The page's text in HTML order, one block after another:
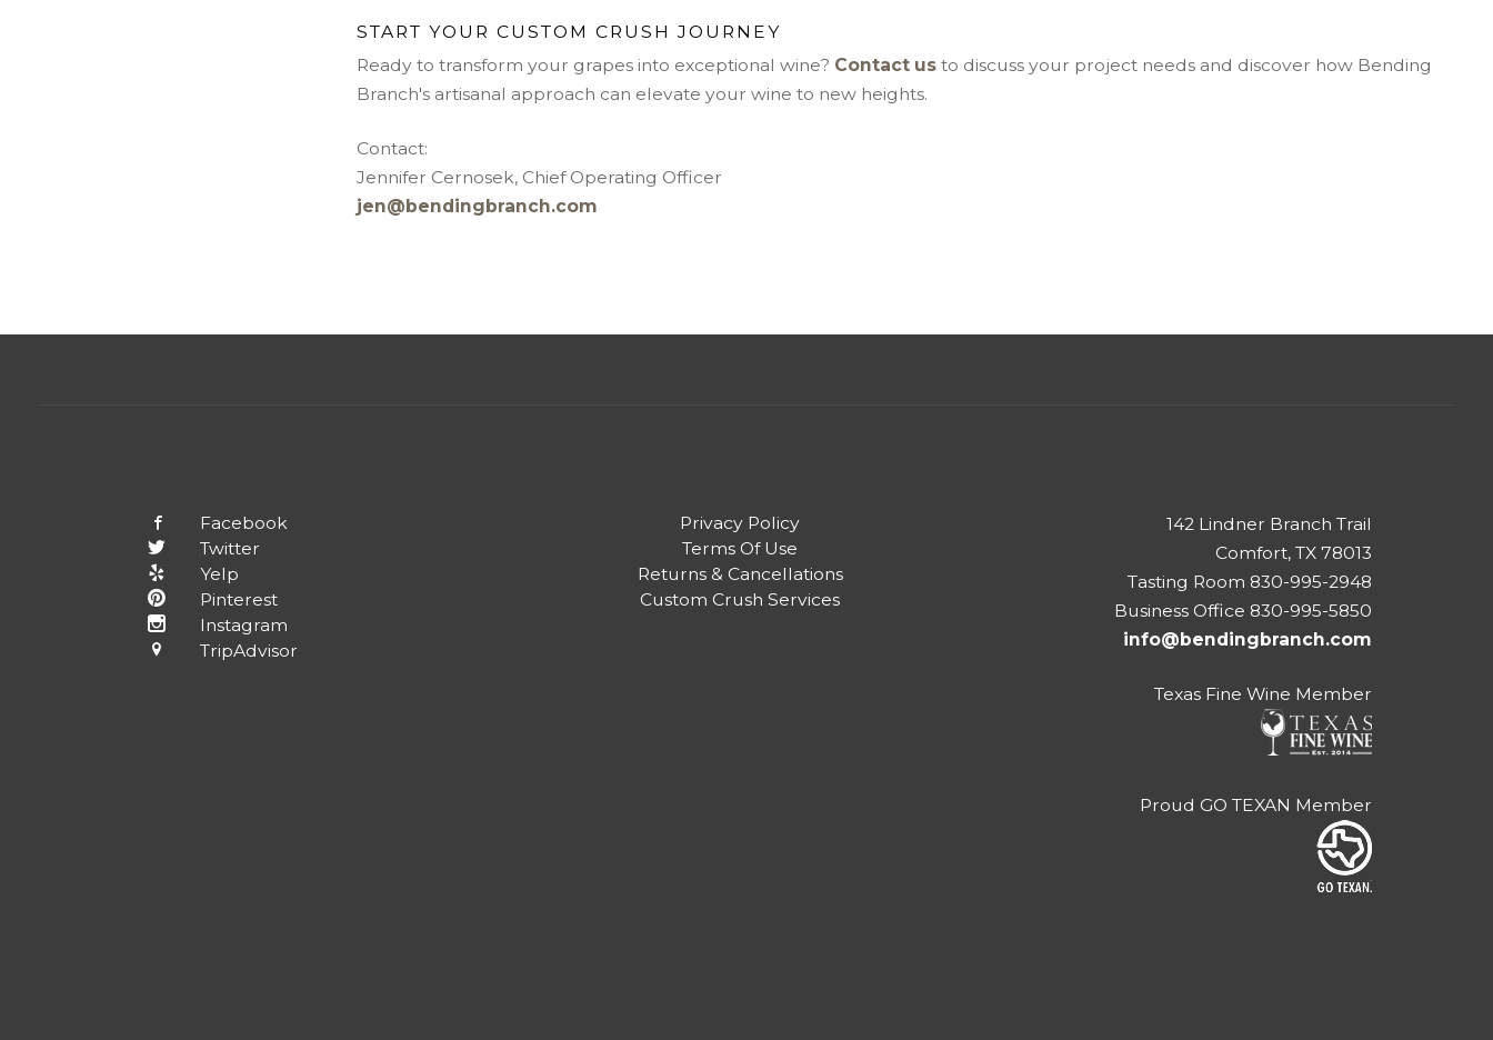
START YOUR CUSTOM CRUSH JOURNEY
Ready to transform your grapes into exceptional wine? Contact usto discuss your project needs and discover how Bending
Branch's artisanal approach can elevate your wine to new heights.
Contact:
Jennifer Cernosek, Chief Operating Officer
jen@bendingbranch.com
Facebook
Twitter
Yelp
Pinterest
Instagram
TripAdvisor
Privacy Policy
Terms Of Use
Returns & Cancellations
Custom Crush Services
142 Lindner Branch Trail
Comfort, TX 78013
Tasting Room 830-995-2948
Business Office 830-995-5850
info@bendingbranch.com
Texas Fine Wine Member
Proud GO TEXAN Member